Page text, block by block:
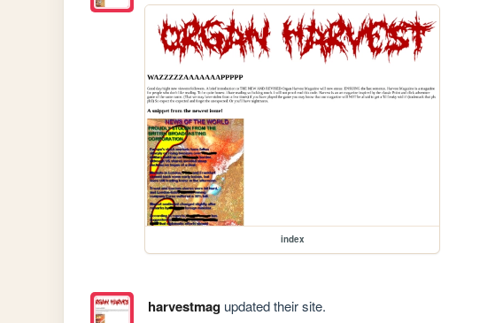
index
harvestmagupdated their site.